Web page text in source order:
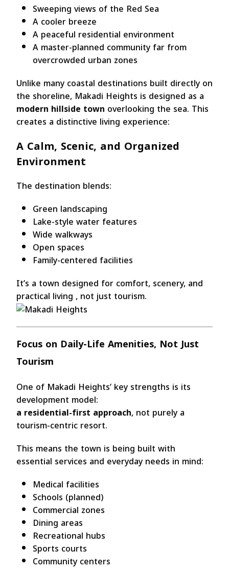
Sweeping views of the Red Sea
A cooler breeze
A peaceful residential environment
A master-planned community far from
overcrowded urban zones
Unlike many coastal destinations built directly on
the shoreline, Makadi Heights is designed as a
modern hillside town overlooking the sea. This
creates a distinctive living experience:
A Calm, Scenic, and Organized
Environment
The destination blends:
Green landscaping
Lake-style water features
Wide walkways
Open spaces
Family-centered facilities
It’s a town designed for comfort, scenery, and
practical living , not just tourism.
Focus on Daily-Life Amenities, Not Just
Tourism
One of Makadi Heights’ key strengths is its
development model:
a residential-first approach, not purely a
tourism-centric resort.
This means the town is being built with
essential services and everyday needs in mind:
Medical facilities
Schools (planned)
Commercial zones
Dining areas
Recreational hubs
Sports courts
Community centers